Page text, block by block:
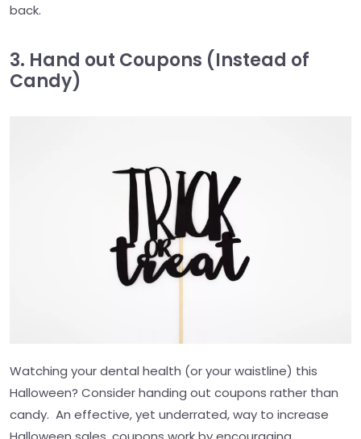
back.
3. Hand out Coupons (Instead of
Candy)
Watching your dental health (or your waistline) this
Halloween? Consider handing out coupons rather than
candy. An effective, yet underrated, way to increase